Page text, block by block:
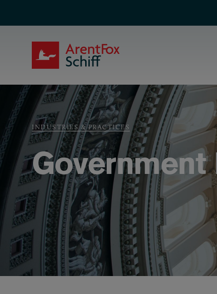
Breadcrumb
INDUSTRIES & PRACTICES
Government